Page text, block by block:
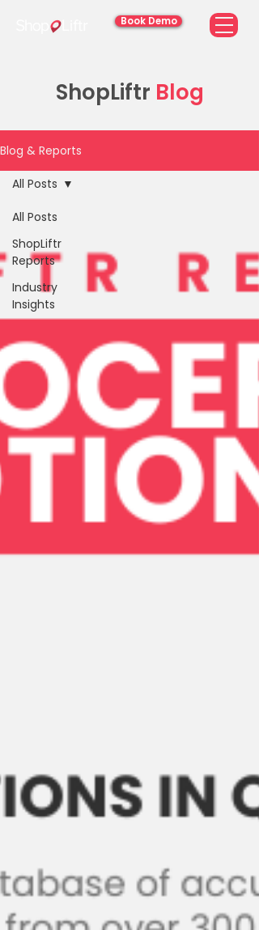
Book Demo
ShopLiftr Blog
Blog & Reports
All Posts
ShopLiftr
Reports
Industry
Insights
All Posts